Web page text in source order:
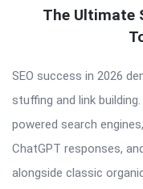
The Ultimate
SEO success in 2026
stuffing and link
powered search
ChatGPT responses,
alongside classic